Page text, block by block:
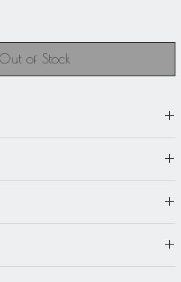
Out of Stock